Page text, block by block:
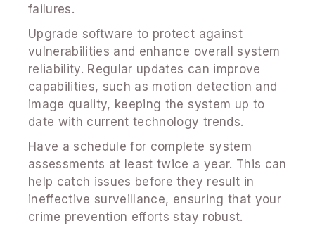
failures.
Upgrade software to protect against
vulnerabilities and enhance overall system
reliability. Regular updates can improve
capabilities, such as motion detection and
image quality, keeping the system up to
date with current technology trends.
Have a schedule for complete system
assessments at least twice a year. This can
help catch issues before they result in
ineffective surveillance, ensuring that your
crime prevention efforts stay robust.